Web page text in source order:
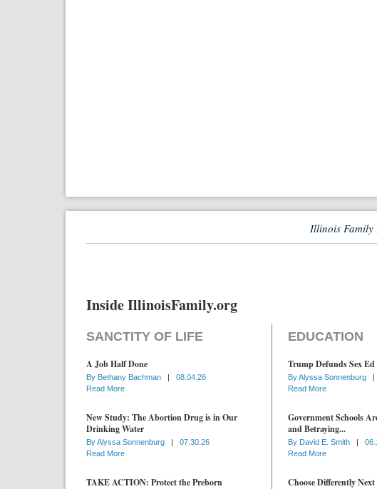
Illinois Family
Inside IllinoisFamily.org
SANCTITY OF LIFE
A Job Half Done
By Bethany Bachman |
08.04.26
Read More
New Study: The Abortion Drug is in Our
Drinking Water
ByAlyssa Sonnenburg |
07.30.26
Read More
TAKE ACTION: Protect the Preborn
EDUCATION
Trump Defunds Sex Ed
ByAlyssa Sonnenburg |
Read More
Government Schools
and Betraying...
By David E. Smith |
Read More
Choose Differently Next